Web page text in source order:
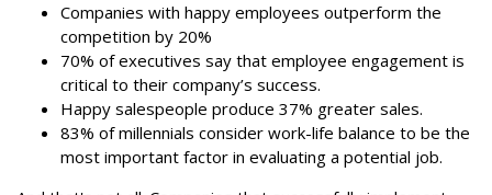
Companies with happy employees outperform the
competition by 20%
70% of executives say that employee engagement is
critical to their company’s success.
Happy salespeople produce 37% greater sales.
83% of millennials consider work-life balance to be the
most important factor in evaluating a potential job.